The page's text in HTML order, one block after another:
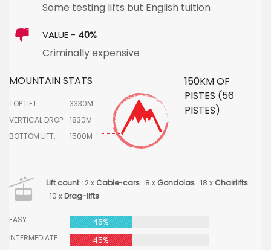
Some testing lifts but English tuition
VALUE - 40%
Criminally expensive
MOUNTAIN STATS
TOP LIFT:
3330M
VERTICAL DROP: 1830M
BOTTOM LIFT:
1500M
Lift count : 2 x Cable-cars 8 x Gondolas 18 x Chairlifts
10 x Drag-lifts
150KM OF
PISTES (56
PISTES)
EASY
45%
INTERMEDIATE
45%